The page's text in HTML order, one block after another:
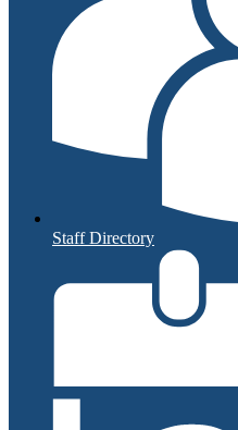
Staff Directory